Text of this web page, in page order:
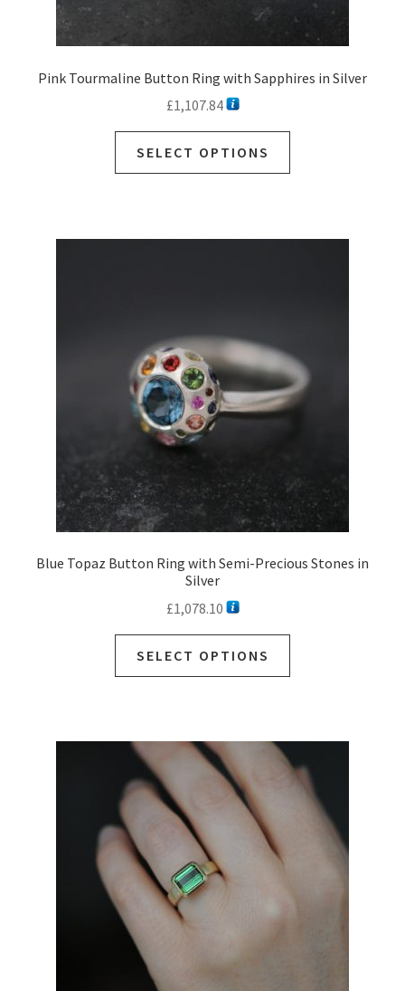
Pink Tourmaline Button Ring with Sapphires in Silver
£1,107.84
SELECT OPTIONS
Blue Topaz Button Ring with Semi-Precious Stones in
Silver
£1,078.10
SELECT OPTIONS